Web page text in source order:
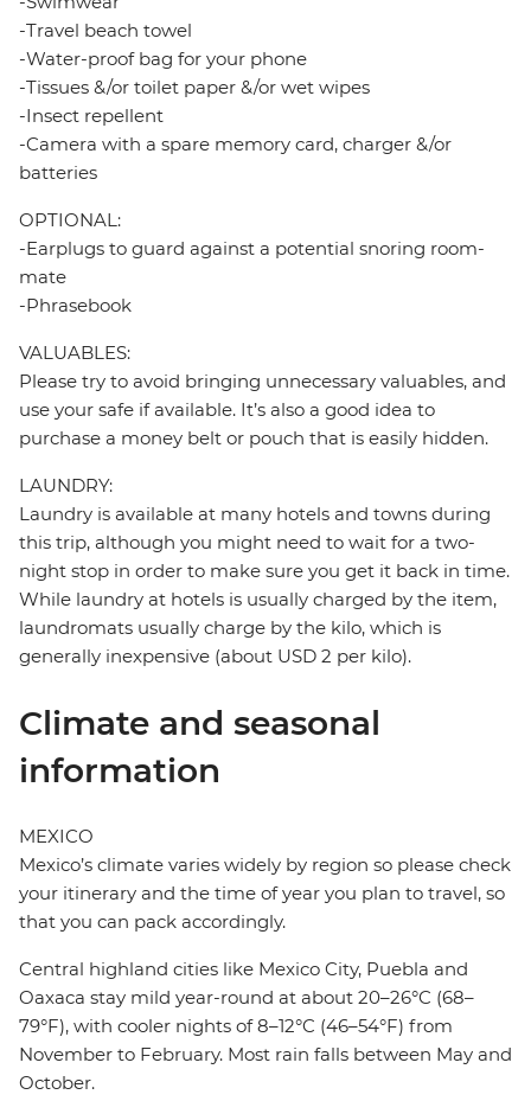
-Travel beach towel
-Water-proof bag for your phone
-Tissues &/or toilet paper &/or wet wipes
-Insect repellent
-Camera with a spare memory card, charger &/or
batteries
OPTIONAL:
-Earplugs to guard against a potential snoring room-
mate
-Phrasebook
VALUABLES:
Please try to avoid bringing unnecessary valuables, and
use your safe if available. It’s also a good idea to
purchase a money belt or pouch that is easily hidden.
LAUNDRY:
Laundry is available at many hotels and towns during
this trip, although you might need to wait for a two-
night stop in order to make sure you get it back in time.
While laundry at hotels is usually charged by the item,
laundromats usually charge by the kilo, which is
generally inexpensive (about USD 2 per kilo).
Climate and seasonal
information
MEXICO
Mexico’s climate varies widely by region so please check
your itinerary and the time of year you plan to travel, so
that you can pack accordingly.
Central highland cities like Mexico City, Puebla and
Oaxaca stay mild year-round at about 20–26°C (68–
79°F), with cooler nights of 8–12°C (46–54°F) from
November to February. Most rain falls between May and
October.